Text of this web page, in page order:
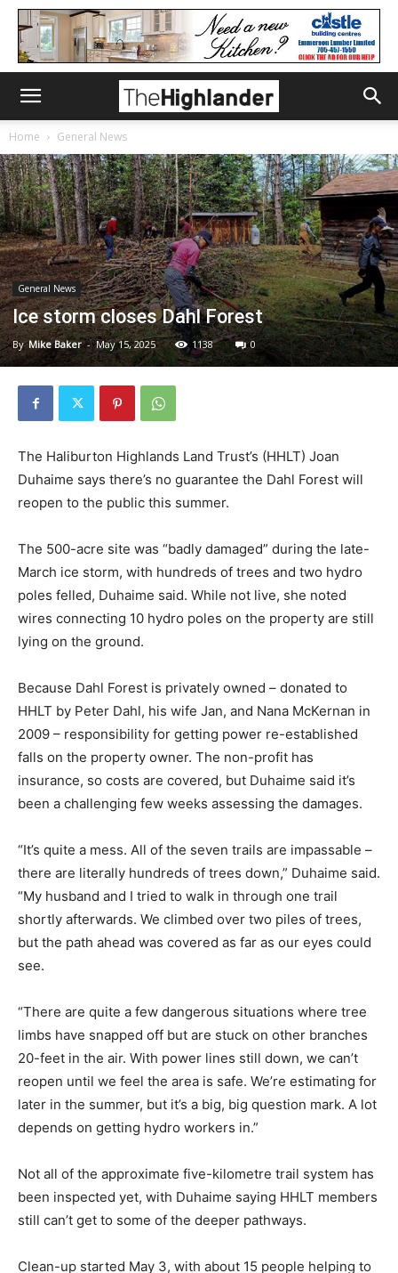
Home General News
General News
Ice storm closes Dahl Forest
By Mike Baker - May 15, 2025 1138 0
The Haliburton Highlands Land Trust’s (HHLT) Joan
Duhaime says there’s no guarantee the Dahl Forest will
reopen to the public this summer.
The 500-acre site was “badly damaged” during the late-
March ice storm, with hundreds of trees and two hydro
poles felled, Duhaime said. While not live, she noted
wires connecting 10 hydro poles on the property are still
lying on the ground.
Because Dahl Forest is privately owned – donated to
HHLT by Peter Dahl, his wife Jan, and Nana McKernan in
2009 – responsibility for getting power re-established
falls on the property owner. The non-profit has
insurance, so costs are covered, but Duhaime said it’s
been a challenging few weeks assessing the damages.
“It’s quite a mess. All of the seven trails are impassable –
there are literally hundreds of trees down,” Duhaime said.
“My husband and I tried to walk in through one trail
shortly afterwards. We climbed over two piles of trees,
but the path ahead was covered as far as our eyes could
see.
“There are quite a few dangerous situations where tree
limbs have snapped off but are stuck on other branches
20-feet in the air. With power lines still down, we can’t
reopen until we feel the area is safe. We’re estimating for
later in the summer, but it’s a big, big question mark. A lot
depends on getting hydro workers in.”
Not all of the approximate five-kilometre trail system has
been inspected yet, with Duhaime saying HHLT members
still can’t get to some of the deeper pathways.
Clean-up started May 3, with about 15 people helping to